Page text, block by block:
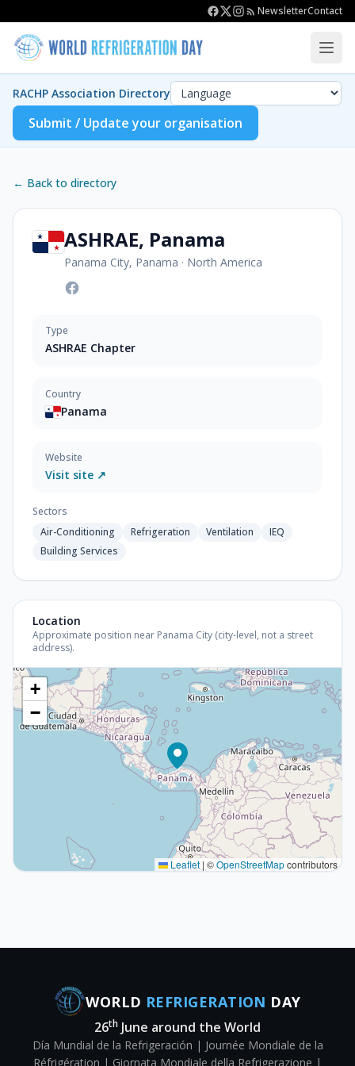
NewsletterContact
RACHP Association Directory
Submit / Update your organisation
← Back to directory
ASHRAE, Panama
Panama City, Panama · North America
Type
ASHRAE Chapter
Country
Panama
Website
Visit site ↗
Sectors
Air-Conditioning
Refrigeration Ventilation
IEQ
Building Services
Location
Approximate position near Panama City (city-level, not a street
address).
+
−
Leaflet | ©OpenStreetMapcontributors
WORLD REFRIGERATION DAY
26th June around the World
Día Mundial de la Refrigeración | Journée Mondiale de la
Réfrigération | Giornata Mondiale della Refrigerazione |